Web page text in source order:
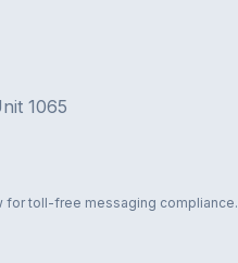
1065
toll-free messaging compliance.